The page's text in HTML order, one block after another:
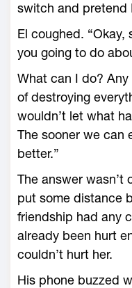
switch and pretend
El coughed.
you going to do
What can I do?
of destroying
wouldn’t let what
The sooner we can
better.”
The answer wasn’t
put some distance
friendship had any
already been hurt
couldn’t hurt her.
His phone buzzed